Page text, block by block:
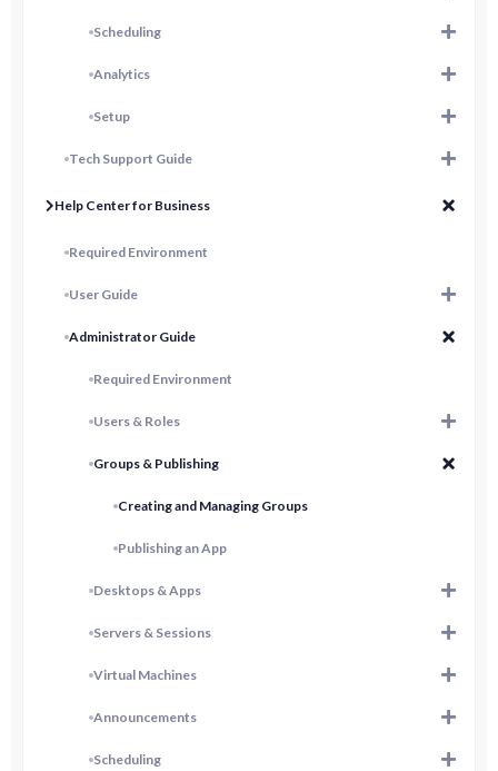
Scheduling
Analytics
Setup
Tech Support Guide
Help Center for Business
Required Environment
User Guide
Administrator Guide
Required Environment
Users & Roles
Groups & Publishing
Creating and Managing Groups
Publishing an App
Desktops & Apps
Servers & Sessions
Virtual Machines
Announcements
Scheduling